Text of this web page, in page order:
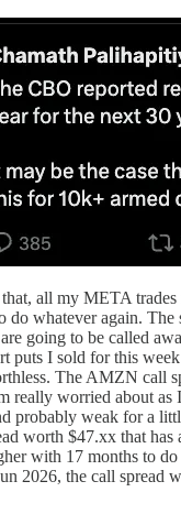
all my META
whatever again. The
going to be called
puts I sold for this week
The AMZN call
really worried about as
probably weak for a
worth $47.xx that has
with 17 months to
2026, the call spread